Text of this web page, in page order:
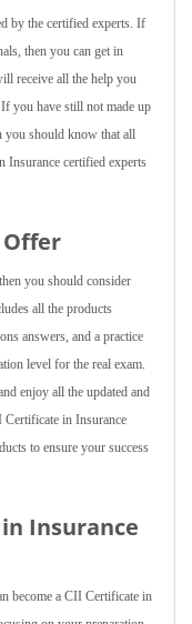
by the certified experts. If
then you can get in
receive all the help you
you have still not made up
you should know that all
Insurance certified experts
Offer
you should consider
all the products
answers, and a practice
level for the real exam.
enjoy all the updated and
in Insurance
to ensure your success
Insurance
become a CII Certificate in